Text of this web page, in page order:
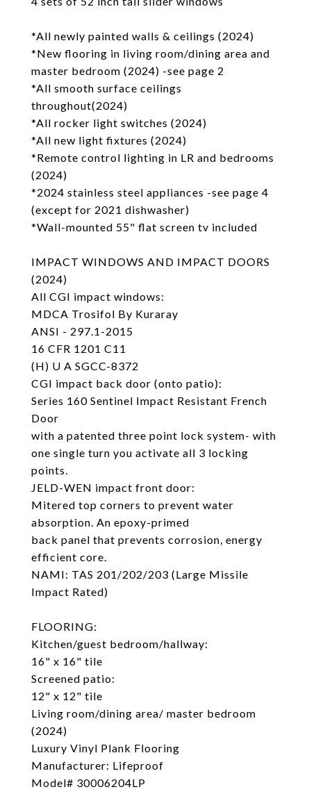
*All newly painted walls & ceilings (2024)
*New flooring in living room/dining area and
master bedroom (2024) -see page 2
*All smooth surface ceilings
throughout(2024)
*All rocker light switches (2024)
*All new light fixtures (2024)
*Remote control lighting in LR and bedrooms
(2024)
*2024 stainless steel appliances -see page 4
(except for 2021 dishwasher)
*Wall-mounted 55" flat screen tv included
IMPACT WINDOWS AND IMPACT DOORS
(2024)
All CGI impact windows:
MDCA Trosifol By Kuraray
ANSI - 297.1-2015
16 CFR 1201 C11
(H) U A SGCC-8372
CGI impact back door (onto patio):
Series 160 Sentinel Impact Resistant French
Door
with a patented three point lock system- with
one single turn you activate all 3 locking
points.
JELD-WEN impact front door:
Mitered top corners to prevent water
absorption. An epoxy-primed
back panel that prevents corrosion, energy
efficient core.
NAMI: TAS 201/202/203 (Large Missile
Impact Rated)
FLOORING:
Kitchen/guest bedroom/hallway:
16" x 16" tile
Screened patio:
12" x 12" tile
Living room/dining area/ master bedroom
(2024)
Luxury Vinyl Plank Flooring
Manufacturer: Lifeproof
Model# 30006204LP